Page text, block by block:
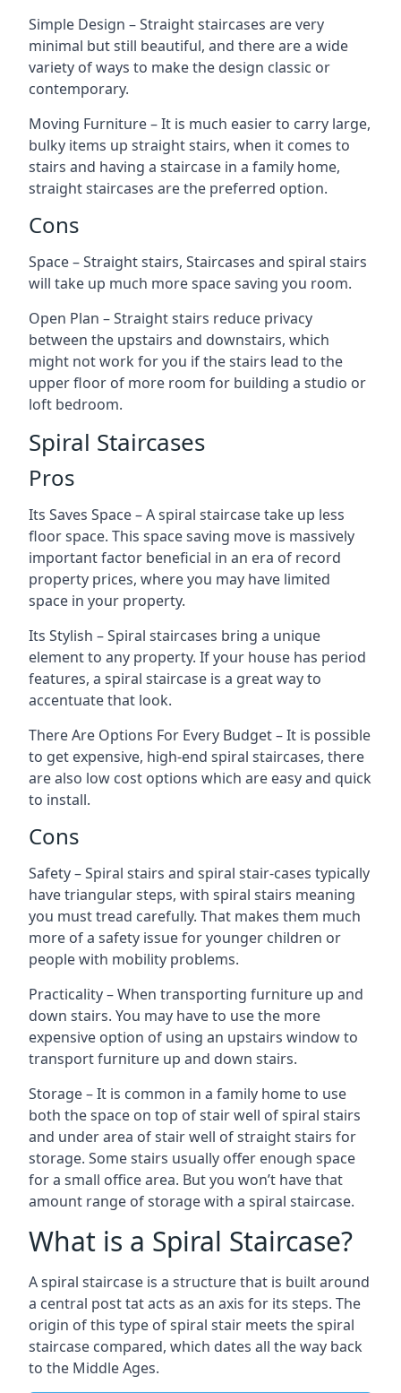
Simple Design – Straight staircases are very
minimal but still beautiful, and there are a wide
variety of ways to make the design classic or
contemporary.
Moving Furniture – It is much easier to carry large,
bulky items up straight stairs, when it comes to
stairs and having a staircase in a family home,
straight staircases are the preferred option.
Cons
Space – Straight stairs, Staircases and spiral stairs
will take up much more space saving you room.
Open Plan – Straight stairs reduce privacy
between the upstairs and downstairs, which
might not work for you if the stairs lead to the
upper floor of more room for building a studio or
loft bedroom.
Spiral Staircases
Pros
Its Saves Space – A spiral staircase take up less
floor space. This space saving move is massively
important factor beneficial in an era of record
property prices, where you may have limited
space in your property.
Its Stylish – Spiral staircases bring a unique
element to any property. If your house has period
features, a spiral staircase is a great way to
accentuate that look.
There Are Options For Every Budget – It is possible
to get expensive, high-end spiral staircases, there
are also low cost options which are easy and quick
to install.
Cons
Safety – Spiral stairs and spiral stair-cases typically
have triangular steps, with spiral stairs meaning
you must tread carefully. That makes them much
more of a safety issue for younger children or
people with mobility problems.
Practicality – When transporting furniture up and
down stairs. You may have to use the more
expensive option of using an upstairs window to
transport furniture up and down stairs.
Storage – It is common in a family home to use
both the space on top of stair well of spiral stairs
and under area of stair well of straight stairs for
storage. Some stairs usually offer enough space
for a small office area. But you won’t have that
amount range of storage with a spiral staircase.
What is a Spiral Staircase?
A spiral staircase is a structure that is built around
a central post tat acts as an axis for its steps. The
origin of this type of spiral stair meets the spiral
staircase compared, which dates all the way back
to the Middle Ages.